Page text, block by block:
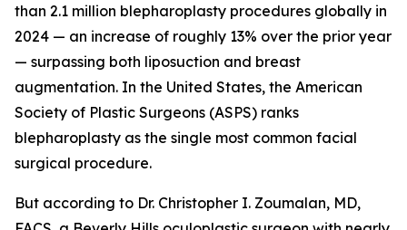
than 2.1 million blepharoplasty procedures globally in
2024 — an increase of roughly 13% over the prior year
— surpassing both liposuction and breast
augmentation. In the United States, the American
Society of Plastic Surgeons (ASPS) ranks
blepharoplasty as the single most common facial
surgical procedure.
But according to Dr. Christopher I. Zoumalan, MD,